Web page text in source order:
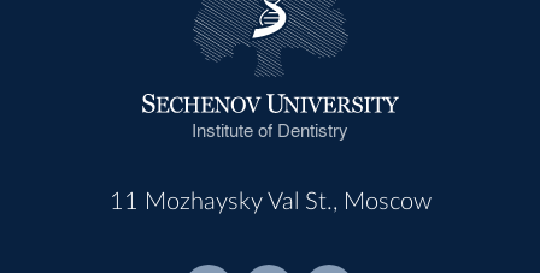
Institute of Dentistry
11 Mozhaysky Val St., Moscow